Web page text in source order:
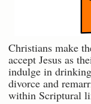
Christians make
accept Jesus as
indulge in
divorce and
within Scriptural